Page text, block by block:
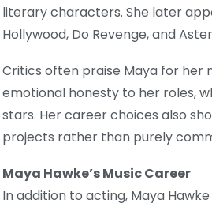
literary characters. She later
Hollywood, Do Revenge, and
Critics often praise Maya for her
emotional honesty to her roles,
stars. Her career choices also
projects rather than purely
Maya Hawke’s Music Career
In addition to acting, Maya